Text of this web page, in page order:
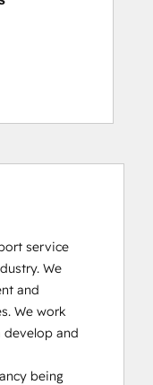
service
We
and
We work
develop and
being